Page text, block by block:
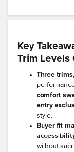
Key
Trim Levels
Three
comfort
entry
style.
Buyer fit
without